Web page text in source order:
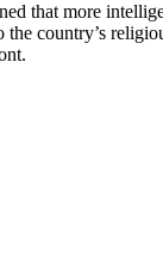
that more
country’s